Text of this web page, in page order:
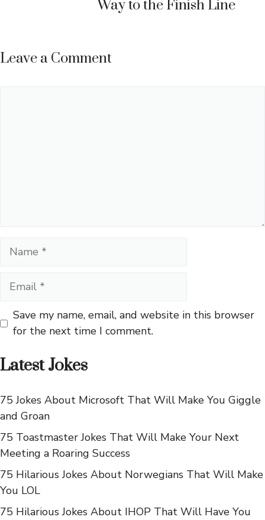
Way to the Finish Line
Leave a Comment
Name
Email
Save my name, email, and website in this browser
for the next time I comment.
Latest Jokes
75 Jokes About Microsoft That Will Make You Giggle
and Groan
75 Toastmaster Jokes That Will Make Your Next
Meeting a Roaring Success
75 Hilarious Jokes About Norwegians That Will Make